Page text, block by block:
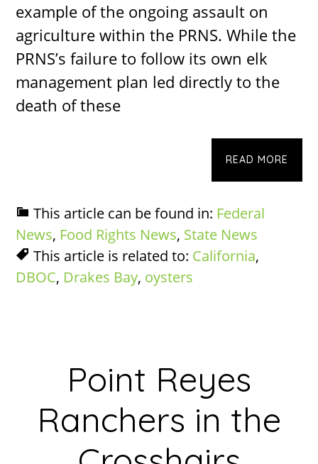
example of the ongoing assault on
agriculture within the PRNS. While the
PRNS’s failure to follow its own elk
management plan led directly to the
death of these
READ MORE
This article can be found in: Federal
News, Food Rights News, State News
This article is related to: California,
DBOC, Drakes Bay, oysters
Point Reyes
Ranchers in the